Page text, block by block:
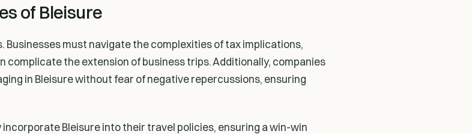
of Bleisure
must navigate the complexities of tax implications,
the extension of business trips. Additionally, companies
in Bleisure without fear of negative repercussions, ensuring
Bleisure into their travel policies, ensuring a win-win